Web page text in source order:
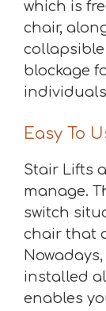
which is
chair,
blockage
Easy To
Stair Lifts
manage.
switch
chair that
installed
enables